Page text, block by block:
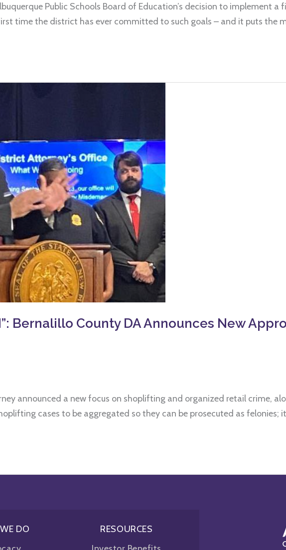
Public Schools Board of Education’s decision to implement
time the district has ever committed to such goals – and it puts
Bernalillo County DA Announces New
announced a new focus on shoplifting and organized retail crime,
cases to be aggregated so they can be prosecuted as felonies;
DO
RESOURCES